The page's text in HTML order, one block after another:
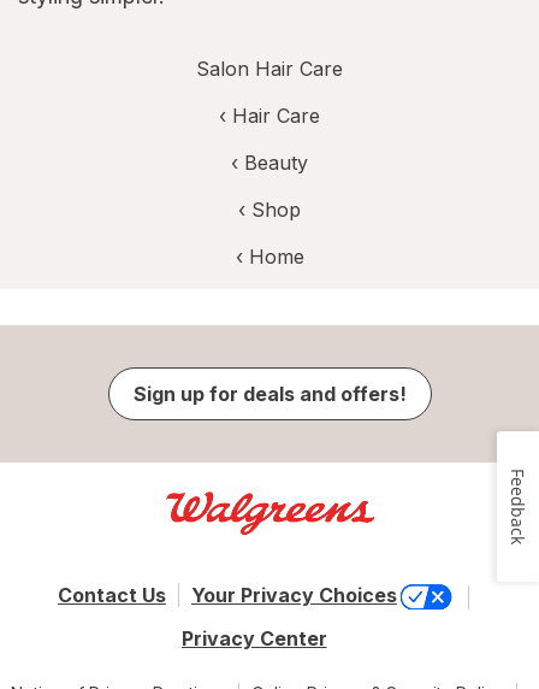
Salon Hair Care
‹ Hair Care
‹ Beauty
‹ Shop
‹ Home
Sign up for deals and offers!
Contact Us
Your Privacy Choices
Privacy Center
Feedback